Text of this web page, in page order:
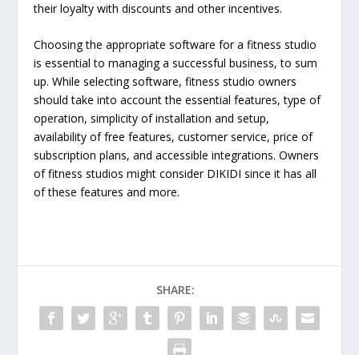
their loyalty with discounts and other incentives.
Choosing the appropriate software for a fitness studio
is essential to managing a successful business, to sum
up. While selecting software, fitness studio owners
should take into account the essential features, type of
operation, simplicity of installation and setup,
availability of free features, customer service, price of
subscription plans, and accessible integrations. Owners
of fitness studios might consider DIKIDI since it has all
of these features and more.
SHARE: